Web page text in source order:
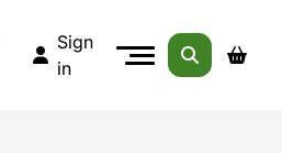
Sign
in